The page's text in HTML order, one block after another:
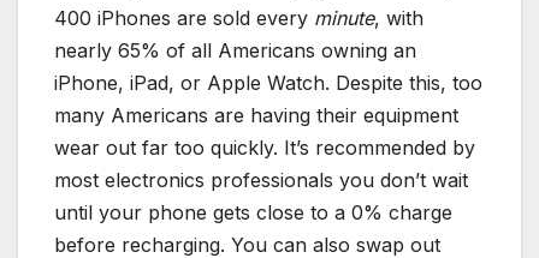
400 iPhones are sold every minute, with
nearly 65% of all Americans owning an
iPhone, iPad, or Apple Watch. Despite this, too
many Americans are having their equipment
wear out far too quickly. It’s recommended by
most electronics professionals you don’t wait
until your phone gets close to a 0% charge
before recharging. You can also swap out